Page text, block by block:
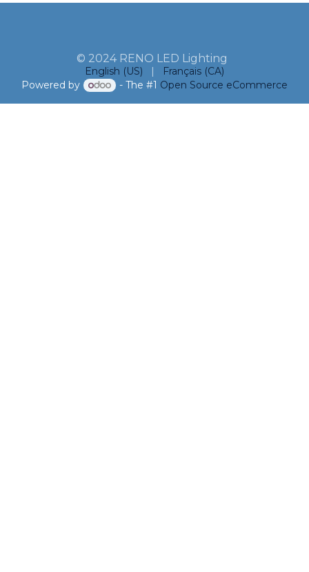
© 2024 RENO LED Lighting
English (US) |
Français (CA)
Powered by
- The #1 Open Source eCommerce